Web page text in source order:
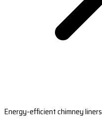
Energy-efficient chimney liners